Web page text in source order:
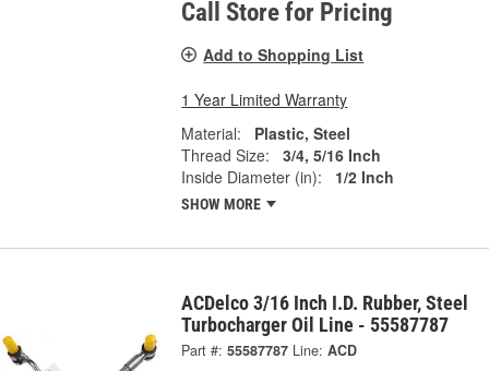
Call Store for Pricing
Add to Shopping List
1 Year Limited Warranty
Material:
Plastic, Steel
Thread Size:
3/4, 5/16 Inch
Inside Diameter (in):
1/2 Inch
SHOW MORE
ACDelco 3/16 Inch I.D. Rubber, Steel
Turbocharger Oil Line - 55587787
Part #: 55587787 Line: ACD